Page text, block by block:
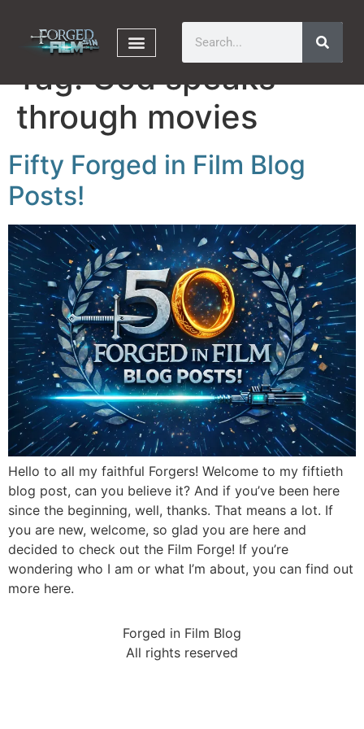
Tag:God speaks
through movies
Fifty Forged in Film Blog
Posts!
Hello to all my faithful Forgers! Welcome to my fiftieth
blog post, can you believe it? And if you’ve been here
since the beginning, well, thanks. That means a lot. If
you are new, welcome, so glad you are here and
decided to check out the Film Forge! If you’re
wondering who I am or what I’m about, you can find out
more here.
Forged in Film Blog
All rights reserved